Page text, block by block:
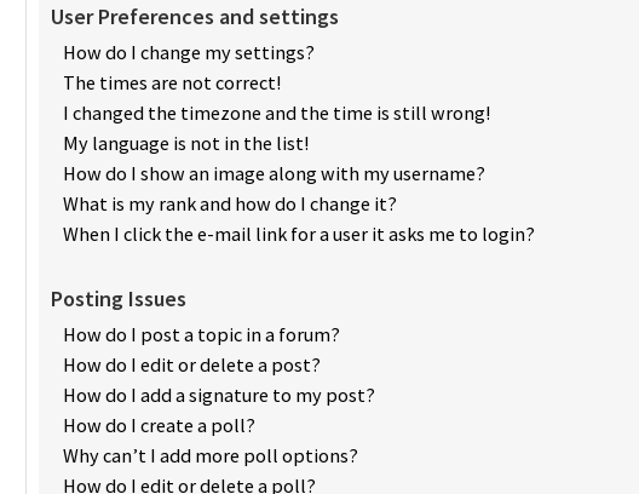
User Preferences and settings
How do I change my settings?
The times are not correct!
I changed the timezone and the time is still wrong!
My language is not in the list!
How do I show an image along with my username?
What is my rank and how do I change it?
When I click the e-mail link for a user it asks me to login?
Posting Issues
How do I post a topic in a forum?
How do I edit or delete a post?
How do I add a signature to my post?
How do I create a poll?
Why can’t I add more poll options?
How do I edit or delete a poll?